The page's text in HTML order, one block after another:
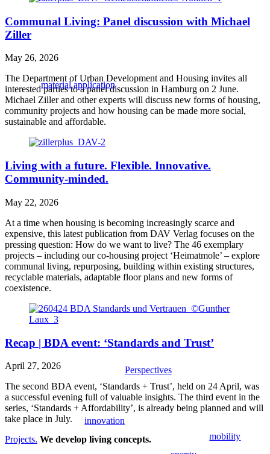
Communal Living: Panel discussion with Michael
Ziller
May 26, 2026
The Department of Urban Development and Housing invites all
interested parties to a panel discussion in Hamburg on 2 June.
Michael Ziller and other experts will discuss new forms of housing,
community projects and how housing can be made more social,
sustainable and affordable.
Living with a future. Flexible. Innovative.
Community-minded.
May 22, 2026
At a time when housing is becoming increasingly scarce and
expensive, this latest publication from DAV Verlag focuses on the
pressing question: How do we want to live? The 46 exemplary
projects – including our co-housing project ‘Heimatmole’ – explore
communal living, repurposing, building within existing structures,
recyclable materials, adaptable floor plans and new forms of
coexistence.
Recap | BDA event: ‘Standards and Trust’
April 27, 2026
The second BDA event, ‘Standards + Trust’, held on 24 April, was
a successful evening full of valuable insights. The third event in the
series, ‘Standards + Affordability’, is already being planned and will
take place in July.
Projects. We develop living concepts.
Perspectives
mobility
material application
innovation